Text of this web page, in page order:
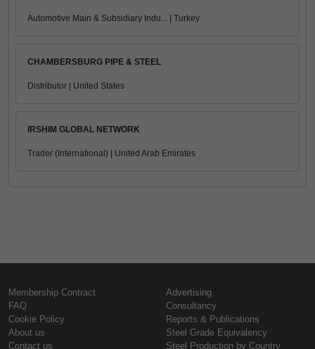
Automotive Main & Subsidiary Indu... | Turkey
CHAMBERSBURG PIPE & STEEL
Distributor | United States
IRSHIM GLOBAL NETWORK
Trader (International) | United Arab Emirates
Membership Contract
FAQ
Cookie Policy
About us
Contact us
Advertising
Consultancy
Reports & Publications
Steel Grade Equivalency
Steel Production by Country